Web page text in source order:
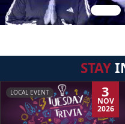
STAY
LOCAL EVENT 3
NOV
2026